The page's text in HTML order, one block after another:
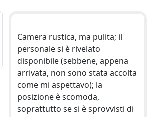
Camera rustica, ma pulita; il
personale si è rivelato
disponibile (sebbene, appena
arrivata, non sono stata accolta
come mi aspettavo); la
posizione è scomoda,
soprattutto se si è sprovvisti di